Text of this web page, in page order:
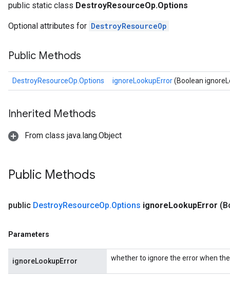
public static class DestroyResourceOp.Options
Optional attributes for DestroyResourceOp
Public Methods
DestroyResourceOp.Options ignoreLookupError(Boolean
Inherited Methods
From class java.lang.Object
Public Methods
public DestroyResourceOp.Options ignoreLookupError
Parameters
ignoreLookupError whether to ignore the error when